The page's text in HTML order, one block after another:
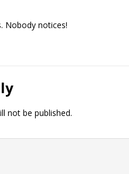
Nobody notices!
not be published.